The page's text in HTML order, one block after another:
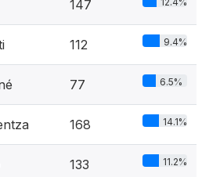
147
112 9.4%
77 6.5%
168 14.1%
133 11.2%